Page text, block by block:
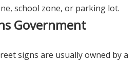
school zone, or parking lot.
Government
signs are usually owned by a